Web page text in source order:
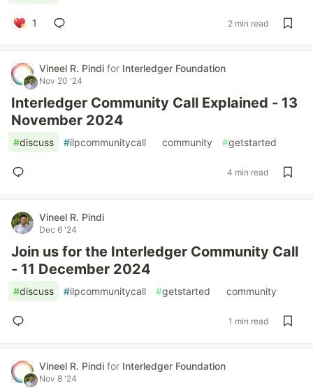
1 2 min read
Vineel R. Pindi for Interledger Foundation
Nov 20 '24
Interledger Community Call Explained - 13
November 2024
#discuss #ilpcommunitycall community #getstarted
4 min read
Vineel R. Pindi
Dec 6 '24
Join us for the Interledger Community Call
- 11 December 2024
#discuss #ilpcommunitycall #getstarted community
1 min read
Vineel R. Pindi for Interledger Foundation
Nov 8 '24